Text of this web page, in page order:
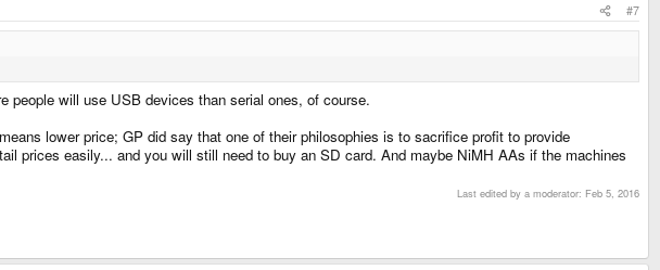
#7
people will use USB devices than serial ones, of course.
lower price; GP did say that one of their philosophies is to sacrifice profit to provide
prices easily... and you will still need to buy an SD card. And maybe NiMH AAs if the machines
Last edited by a moderator: Feb 5, 2016